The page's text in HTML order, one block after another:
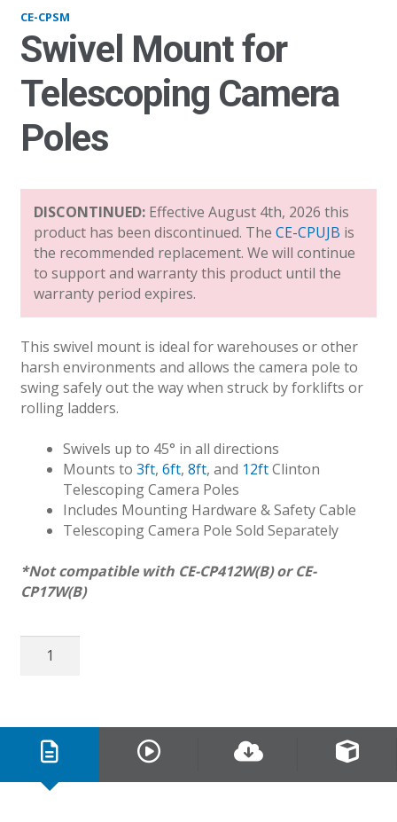
CE-CPSM
Swivel Mount for
Telescoping Camera
Poles
DISCONTINUED:Effective August 4th, 2026 this
product has been discontinued. The CE-CPUJB is
the recommended replacement. We will continue
to support and warranty this product until the
warranty period expires.
This swivel mount is ideal for warehouses or other
harsh environments and allows the camera pole to
swing safely out the way when struck by forklifts or
rolling ladders.
Swivels up to 45° in all directions
Mounts to 3ft, 6ft, 8ft, and 12ftClinton
Telescoping Camera Poles
Includes Mounting Hardware & Safety Cable
Telescoping Camera Pole Sold Separately
*Not compatible with CE-CP412W(B) or CE-
CP17W(B)
Mount
Camera
Poles
quantity